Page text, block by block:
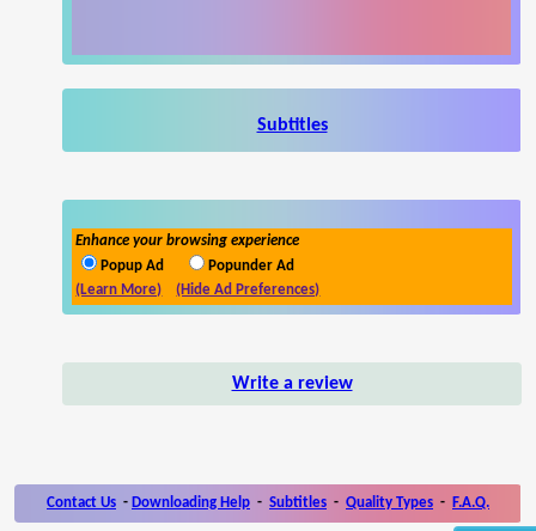
Subtitles
Enhance your browsing experience
Popup Ad
Popunder Ad
(Learn More)
(Hide Ad Preferences)
Write a review
Contact Us - Downloading Help - Subtitles - Quality Types - F.A.Q.